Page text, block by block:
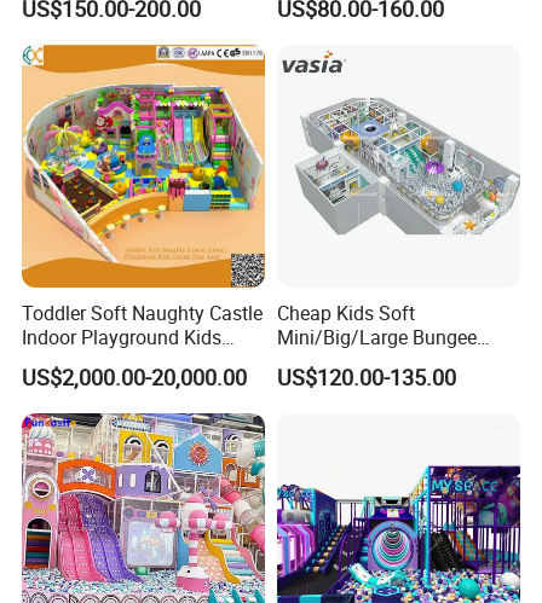
US$150.00-200.00
Kindergarten/Pre-School
US$80.00-160.00
Toddler Soft Naughty Castle
Indoor Playground Kids
Inside Play Area
US$2,000.00-20,000.00
Cheap Kids Soft
Mini/Big/Large Bungee
Round Jumping Gymnastic
Professional Trampoline for
US$120.00-135.00